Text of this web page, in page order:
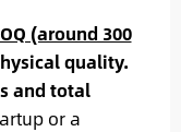
(around 300
quality.
and total
or a